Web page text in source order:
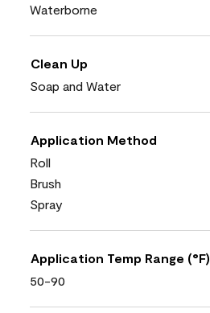
Waterborne
Clean Up
Soap and Water
Application Method
Roll
Brush
Spray
Application Temp Range (°F)
50-90